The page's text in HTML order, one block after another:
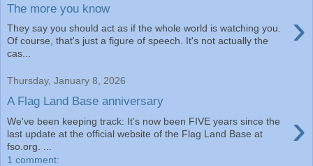
The more you know ›
They say you should act as if the whole world is watching you.
Of course, that's just a figure of speech. It's not actually the
cas...
Thursday, January 8, 2026
A Flag Land Base anniversary
›
We've been keeping track: It's now been FIVE years since the
last update at the official website of the Flag Land Base at
fso.org. ...
1 comment: